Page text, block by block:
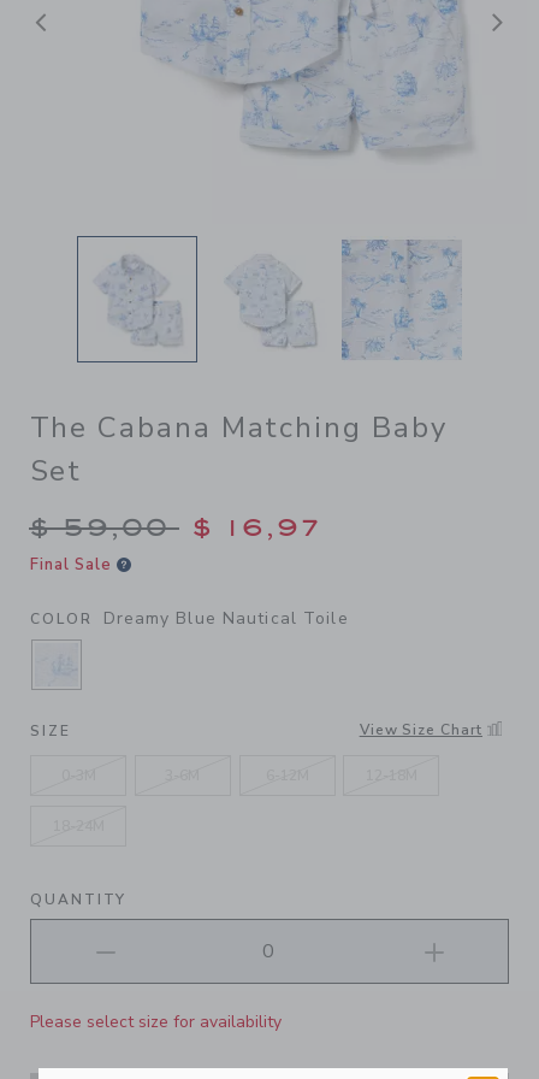
Previous
The Cabana Matching Baby
Set
Price reduced from $
$ 59,00 $ 16,97
Final Sale
COLOR Dreamy Blue Nautical Toile
SELECTED DREAMY BLUE NAUTICAL TOILE
SIZE View Size Chart
QUANTITY
Please select size for availability